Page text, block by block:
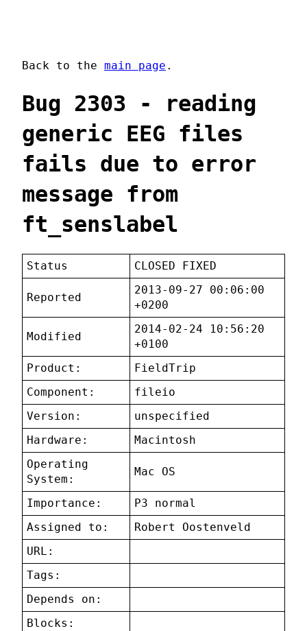
Back to the main page .
Bug 2303 - reading
generic EEG files
fails due to error
message from
ft_senslabel
Status CLOSED FIXED
Reported
2013-09-27 00:06:00
+0200
Modified
2014-02-24 10:56:20
+0100
Product:
FieldTrip
Component:
fileio
Version:
unspecified
Hardware:
Macintosh
Operating
System:
Mac OS
Importance:
P3 normal
Assigned to:
Robert Oostenveld
URL:
Tags:
Depends on:
Blocks: